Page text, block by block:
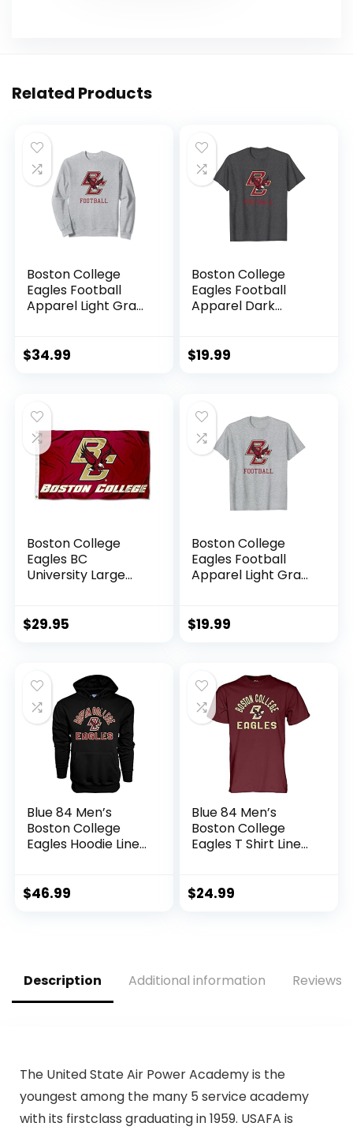
Related Products
Boston College
Eagles Football
Apparel Light Gray
$34.99
Boston College
Eagles Football
Apparel Dark
$19.99
Boston College
Eagles BC
University Large
$29.95
Boston College
Eagles Football
Apparel Light Gray
$19.99
Blue 84 Men’s
Boston College
Eagles Hoodie Line
College Eagles
$46.99
Blue 84 Men’s
Boston College
Eagles T Shirt Line
Eagles Maroon, XX-
$24.99
Description Additional information Reviews
The United State Air Power Academy is the
youngest among the many 5 service academy
with its firstclass graduating in 1959. USAFA is